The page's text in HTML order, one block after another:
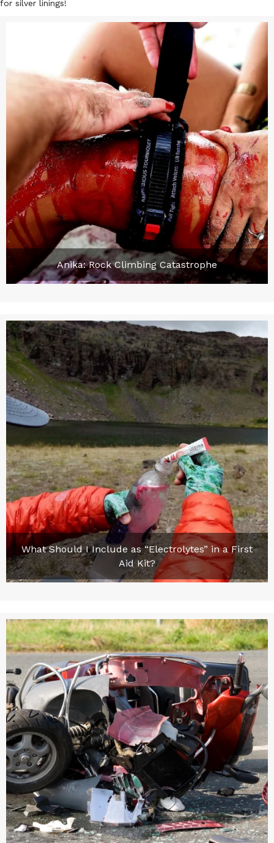
for silver linings!
Anika: Rock Climbing Catastrophe
What Should I Include as “Electrolytes” in a First
Aid Kit?